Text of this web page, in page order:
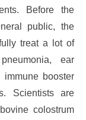
Before the
public, the
treat a lot of
ear
booster
Scientists are
colostrum